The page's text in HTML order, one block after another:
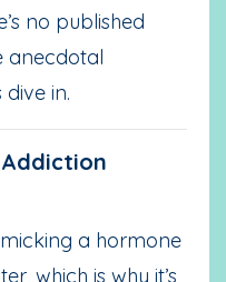
no published
anecdotal
dive in.
a hormone
which is why it’s